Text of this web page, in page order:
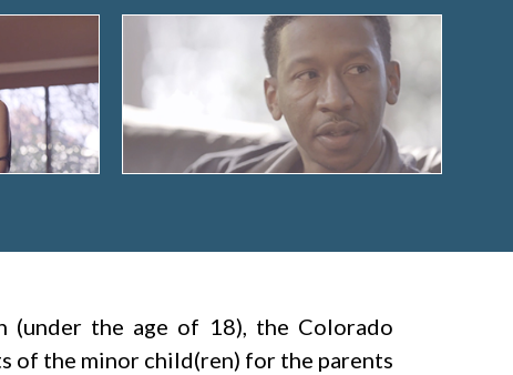
(under the age of 18), the Colorado
of the minor child(ren) for the parents